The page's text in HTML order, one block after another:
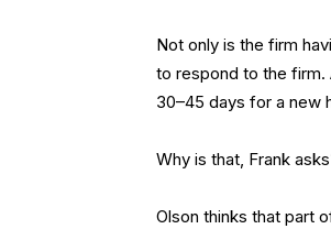
Not only is the firm
to respond to the firm.
30–45 days for a new
Why is that, Frank
Olson thinks that part